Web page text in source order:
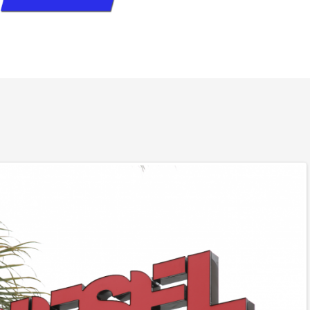
pull a lot of weight and run a lot of miles. I am real
it comes to working on my truck, but what ever I have
with no B…S… these guys are real mechanics that
diesel motor they are not just an add on shop.Morale is
always says something about the boss. There is no
if you want real diesel mechanics to work on your truck.
than this call me they got my number.